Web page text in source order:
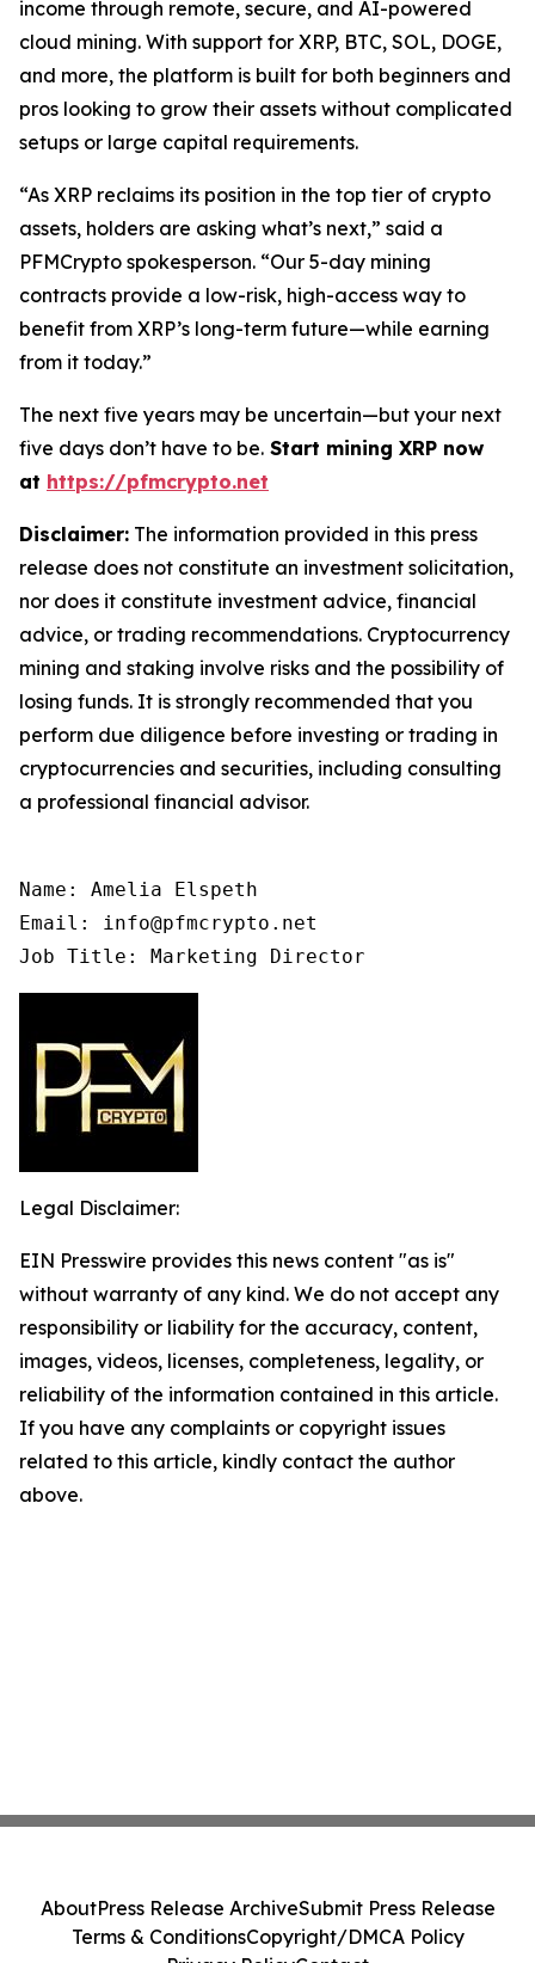
income through remote, secure, and AI-powered
cloud mining. With support for XRP, BTC, SOL, DOGE,
and more, the platform is built for both beginners and
pros looking to grow their assets without complicated
setups or large capital requirements.
“As XRP reclaims its position in the top tier of crypto
assets, holders are asking what’s next,” said a
PFMCrypto spokesperson. “Our 5-day mining
contracts provide a low-risk, high-access way to
benefit from XRP’s long-term future—while earning
from it today.”
The next five years may be uncertain—but your next
five days don’t have to be. Start mining XRP now
at https://pfmcrypto.net
Disclaimer: The information provided in this press
release does not constitute an investment solicitation,
nor does it constitute investment advice, financial
advice, or trading recommendations. Cryptocurrency
mining and staking involve risks and the possibility of
losing funds. It is strongly recommended that you
perform due diligence before investing or trading in
cryptocurrencies and securities, including consulting
a professional financial advisor.
Name: Amelia Elspeth
Email: info@pfmcrypto.net
Job Title: Marketing Director
Legal Disclaimer:
EIN Presswire provides this news content "as is"
without warranty of any kind. We do not accept any
responsibility or liability for the accuracy, content,
images, videos, licenses, completeness, legality, or
reliability of the information contained in this article.
If you have any complaints or copyright issues
related to this article, kindly contact the author
above.
AboutPress Release ArchiveSubmit Press Release
Terms & ConditionsCopyright/DMCA Policy